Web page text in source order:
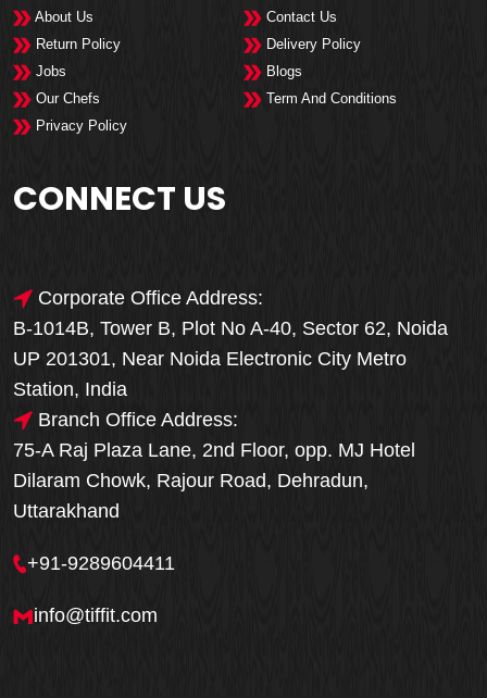
About Us
Contact Us
Return Policy
Delivery Policy
Jobs
Blogs
Our Chefs
Term And Conditions
Privacy Policy
CONNECT US
Corporate Office Address:
B-1014B, Tower B, Plot No A-40, Sector 62, Noida
UP 201301, Near Noida Electronic City Metro
Station, India
Branch Office Address:
75-A Raj Plaza Lane, 2nd Floor, opp. MJ Hotel
Dilaram Chowk, Rajour Road, Dehradun,
Uttarakhand
+91-9289604411
info@tiffit.com